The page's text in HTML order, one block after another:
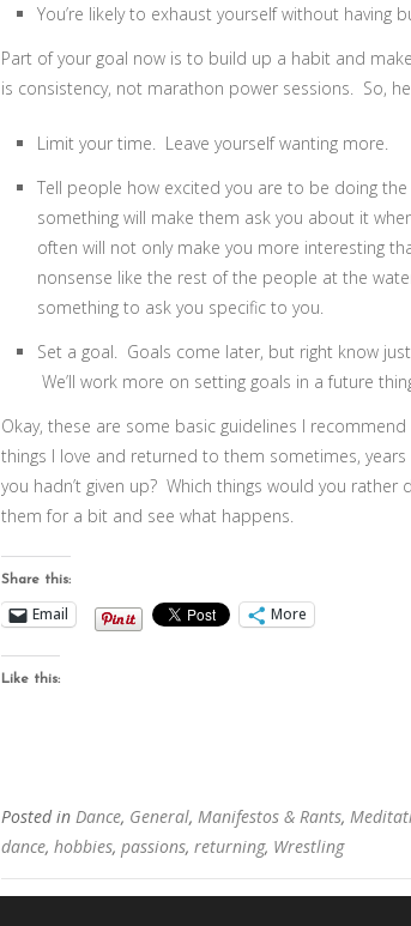
You’re likely to exhaust yourself without having
Part of your goal now is to build up a habit and
is consistency, not marathon power sessions. So,
Limit your time. Leave yourself wanting more.
Tell people how excited you are to be doing
something will make them ask you about it
often will not only make you more interesting
nonsense like the rest of the people at the
something to ask you specific to you.
Set a goal. Goals come later, but right know
We’ll work more on setting goals in a future
Okay, these are some basic guidelines I
things I love and returned to them sometimes,
you hadn’t given up? Which things would you
them for a bit and see what happens.
Share this:
Email More
Like this:
Posted in Dance, General, Manifestos & Rants,
dance, hobbies, passions, returning, Wrestling